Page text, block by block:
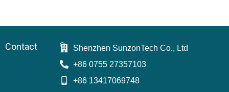
Contact
Shenzhen SunzonTech Co., Ltd
+86 0755 27357103
+86 13417069748